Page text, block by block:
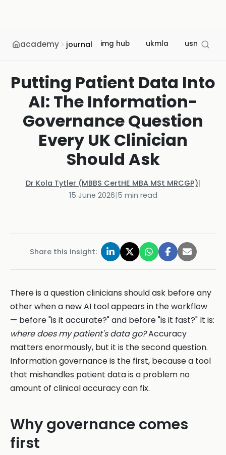
academy journal img hub ukmla usmle
Putting Patient Data Into
AI: The Information-
Governance Question
Every UK Clinician
Should Ask
Dr Kola Tytler (MBBS CertHE MBA MSt MRCGP)|
15 June 2026|5 min read
Share this insight:
There is a question clinicians should ask before any
other when a new AI tool appears in the workflow
— before "is it accurate?" and before "is it fast?" It is:
where does my patient's data go?Accuracy
matters enormously, but it is the second question.
Information governance is the first, because a tool
that mishandles patient data is a problem no
amount of clinical accuracy can fix.
Why governance comes
first